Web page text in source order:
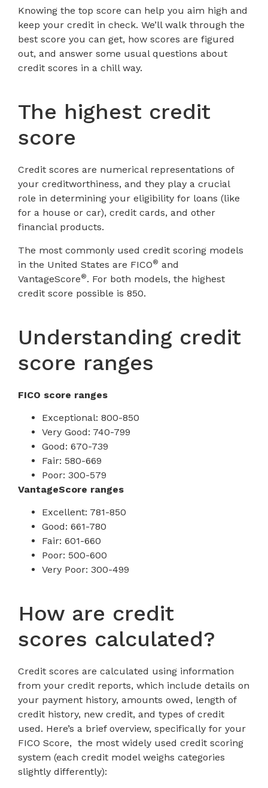
Knowing the top score can help you aim high and
keep your credit in check. We’ll walk through the
best score you can get, how scores are figured
out, and answer some usual questions about
credit scores in a chill way.
The highest credit
score
Credit scores are numerical representations of
your creditworthiness, and they play a crucial
role in determining your eligibility for loans (like
for a house or car), credit cards, and other
financial products.
The most commonly used credit scoring models
in the United States are FICO® and
VantageScore®. For both models, the highest
credit score possible is 850.
Understanding credit
score ranges
FICO score ranges
Exceptional: 800-850
Very Good: 740-799
Good: 670-739
Fair: 580-669
Poor: 300-579
VantageScore ranges
Excellent: 781-850
Good: 661-780
Fair: 601-660
Poor: 500-600
Very Poor: 300-499
How are credit
scores calculated?
Credit scores are calculated using information
from your credit reports, which include details on
your payment history, amounts owed, length of
credit history, new credit, and types of credit
used. Here’s a brief overview, specifically for your
FICO Score, the most widely used credit scoring
system (each credit model weighs categories
slightly differently):